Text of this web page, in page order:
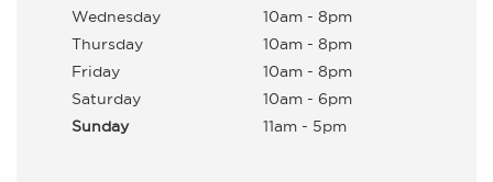
Wednesday
10am - 8pm
Thursday
10am - 8pm
Friday
10am - 8pm
Saturday
10am - 6pm
Sunday
11am - 5pm